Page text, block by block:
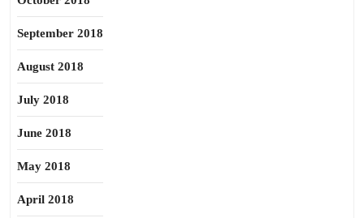
September 2018
August 2018
July 2018
June 2018
May 2018
April 2018